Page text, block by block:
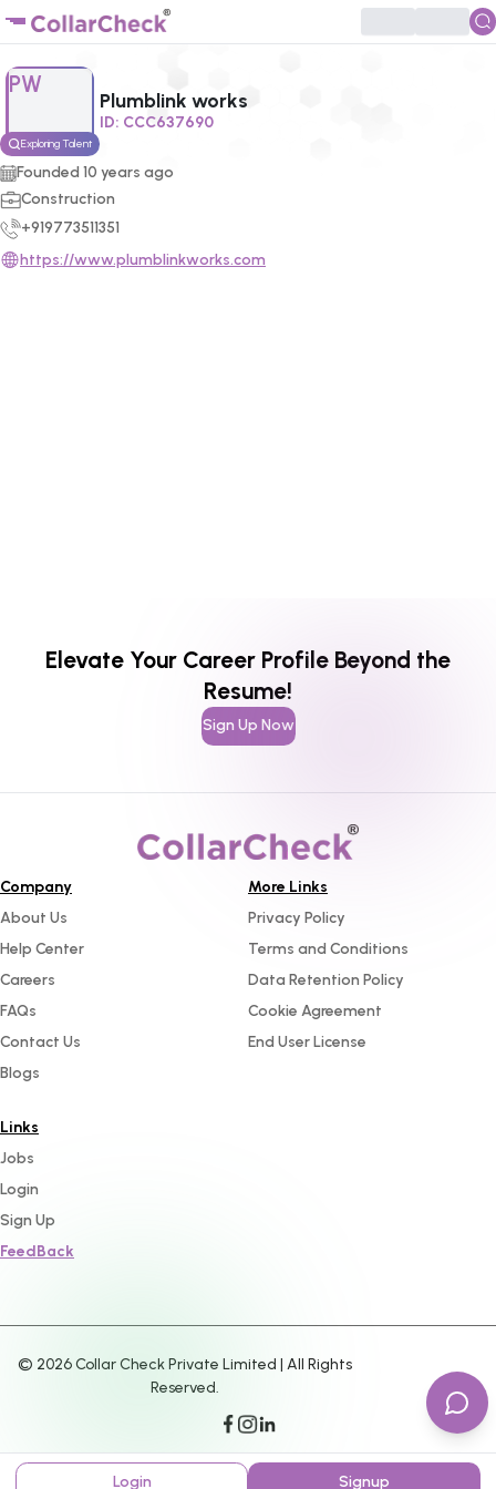
PW
Click to enlarge profile picture
Exploring Talent
Plumblink works
ID: CCC637690
Founded 10 years ago
Construction
+919773511351
https://www.plumblinkworks.com
Elevate Your Career Profile Beyond the
Resume!
Sign Up Now
Company
About Us
Help Center
Careers
FAQs
Contact Us
Blogs
More Links
Privacy Policy
Terms and Conditions
Data Retention Policy
Cookie Agreement
End User License
Links
Jobs
Login
Sign Up
FeedBack
© 2026Collar Check Private Limited | All Rights
Reserved.
Login Signup